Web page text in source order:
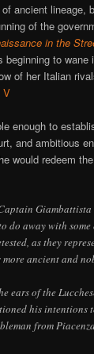
ancient lineage,
of the
in the
beginning to wane
of her Italian
V
enough to
and ambitious
would redeem
do away with
as they
ancient and
ears of the
his intentions
from